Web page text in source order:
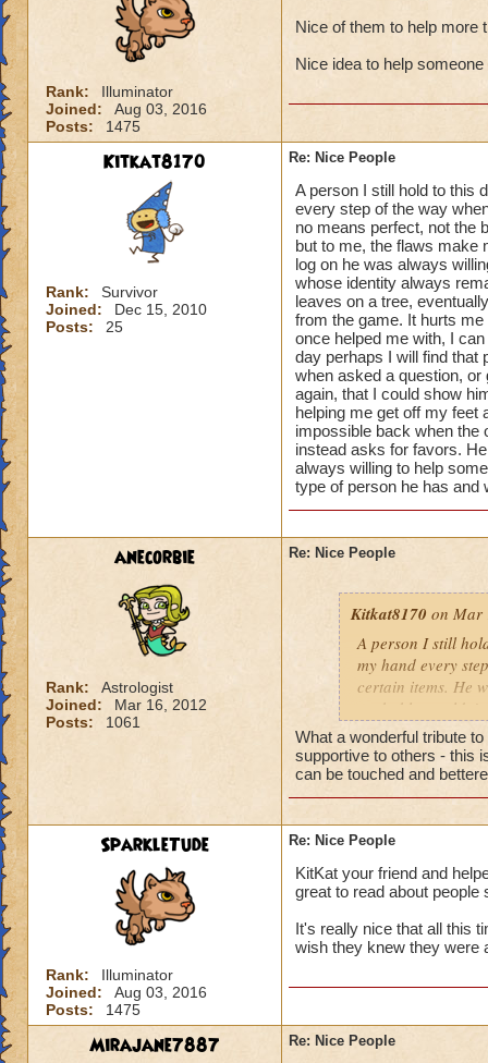
Rank:
Illuminator
Joined:
Aug 03, 2016
Posts:
1475
Nice of them to help more
Nice idea to help
Kitkat8170
Rank:
Survivor
Joined:
Dec 15, 2010
Posts:
25
Re: Nice People
A person I still hold to this
every step of the way
no means perfect, not the
but to me, the flaws make
log on he was always
whose identity always
leaves on a tree,
from the game. It hurts
once helped me with, I
day perhaps I will find that
when asked a question,
again, that I could show
helping me get off my feet
impossible back when the
instead asks for favors.
always willing to help
type of person he has and
anecorbie
Rank:
Astrologist
Joined:
Mar 16, 2012
Posts:
1061
Re: Nice People
Kitkat8170 on Mar
A person I still
my hand every
certain items. He
probably
him more. He
to help me out,
whose identity
me. Like leaves
my own two feet,
remember his
giving advice to
could show him
helping me get off
help you up and
from a storybook,
What a wonderful tribute
supportive to others - this
can be touched and
SparkleTude
Rank:
Illuminator
Joined:
Aug 03, 2016
Posts:
1475
Re: Nice People
KitKat your friend and
great to read about people
It's really nice that all this
wish they knew they were
Mirajane7887 Re: Nice People